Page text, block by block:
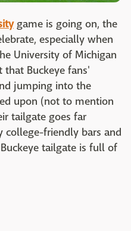
game is going on, the
especially when
University of Michigan
that Buckeye fans'
jumping into the
upon (not to mention
tailgate goes far
college-friendly bars and
tailgate is full of